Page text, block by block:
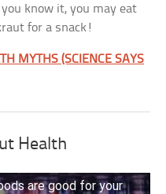
know it, you may eat
for a snack!
MYTHS (SCIENCE SAYS
Health
are good for your